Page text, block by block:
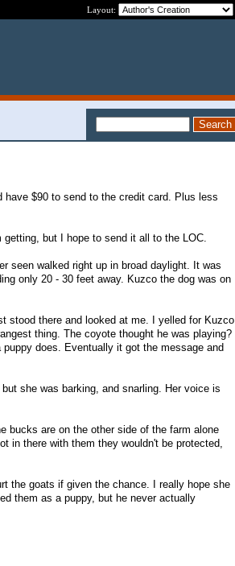
Layout:
$90 to send to the credit card. Plus less
but I hope to send it all to the LOC.
seen walked right up in broad daylight. It was
only 20 - 30 feet away. Kuzco the dog was on
stood there and looked at me. I yelled for Kuzco
thing. The coyote thought he was playing?
does. Eventually it got the message and
she was barking, and snarling. Her voice is
bucks are on the other side of the farm alone
in there with them they wouldn't be protected,
the goats if given the chance. I really hope she
them as a puppy, but he never actually